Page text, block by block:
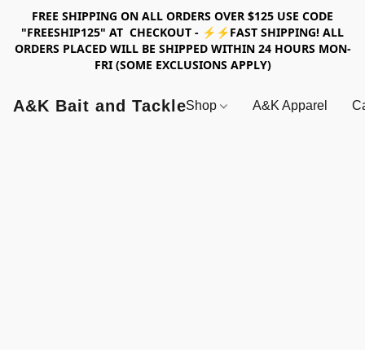
FREE SHIPPING ON ALL ORDERS OVER $125 USE CODE
"FREESHIP125" AT CHECKOUT - ⚡⚡FAST SHIPPING! ALL
ORDERS PLACED WILL BE SHIPPED WITHIN 24 HOURS MON-
FRI (SOME EXCLUSIONS APPLY)
A&K Bait and TackleShop A&K Apparel